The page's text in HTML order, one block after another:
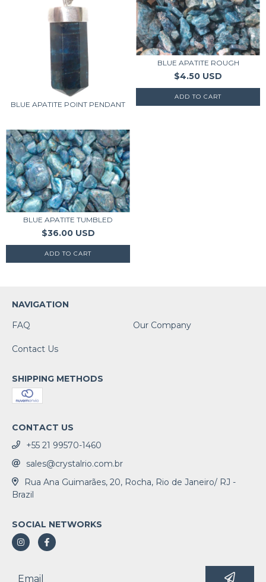
BLUE APATITE POINT PENDANT
BLUE APATITE ROUGH
$4.50 USD
BLUE APATITE TUMBLED
$36.00 USD
NAVIGATION
FAQ
Our Company
Contact Us
SHIPPING METHODS
CONTACT US
+55 21 99570-1460
sales@crystalrio.com.br
Rua Ana Guimarães, 20, Rocha, Rio de Janeiro/ RJ -
Brazil
SOCIAL NETWORKS